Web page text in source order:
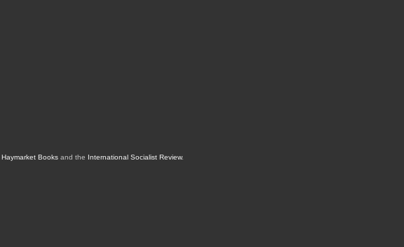
Haymarket Booksand the International Socialist Review.